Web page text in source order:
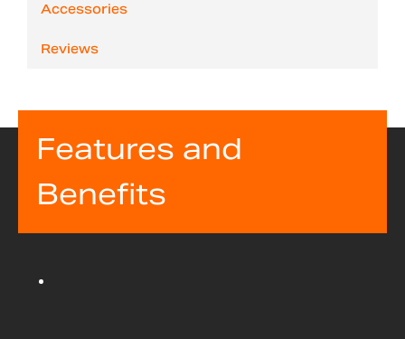
Accessories
Reviews
Features and
Benefits